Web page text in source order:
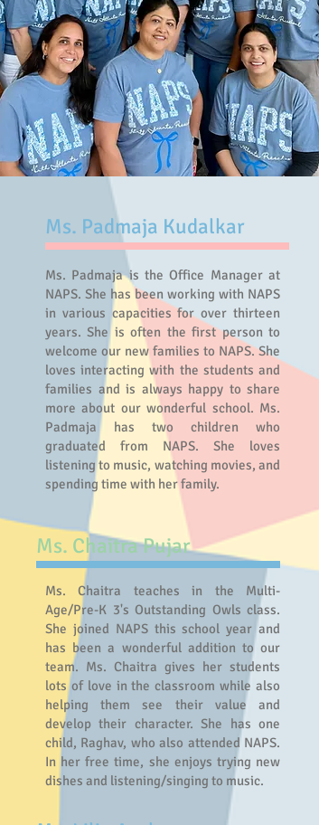
Ms. Padmaja Kudalkar
Ms. Padmaja is the Office Manager at
NAPS. She has been working with NAPS
in various capacities for over thirteen
years. She is often the first person to
welcome our new families to NAPS. She
loves interacting with the students and
families and is always happy to share
more about our wonderful school. Ms.
Padmaja has two children who
graduated from NAPS. She loves
listening to music, watching movies, and
spending time with her family.
Ms. Chaitra Pujar
Ms. Chaitra teaches in the Multi-
Age/Pre-K 3's Outstanding Owls class.
She joined NAPS this school year and
has been a wonderful addition to our
team. Ms. Chaitra gives her students
lots of love in the classroom while also
helping them see their value and
develop their character. She has one
child, Raghav, who also attended NAPS.
In her free time, she enjoys trying new
dishes and listening/singing to music.